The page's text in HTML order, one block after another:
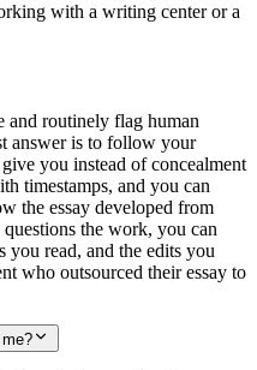
with a writing center or a
and routinely flag human
answer is to follow your
you instead of concealment
timestamps, and you can
the essay developed from
the work, you can
you read, and the edits you
who outsourced their essay to